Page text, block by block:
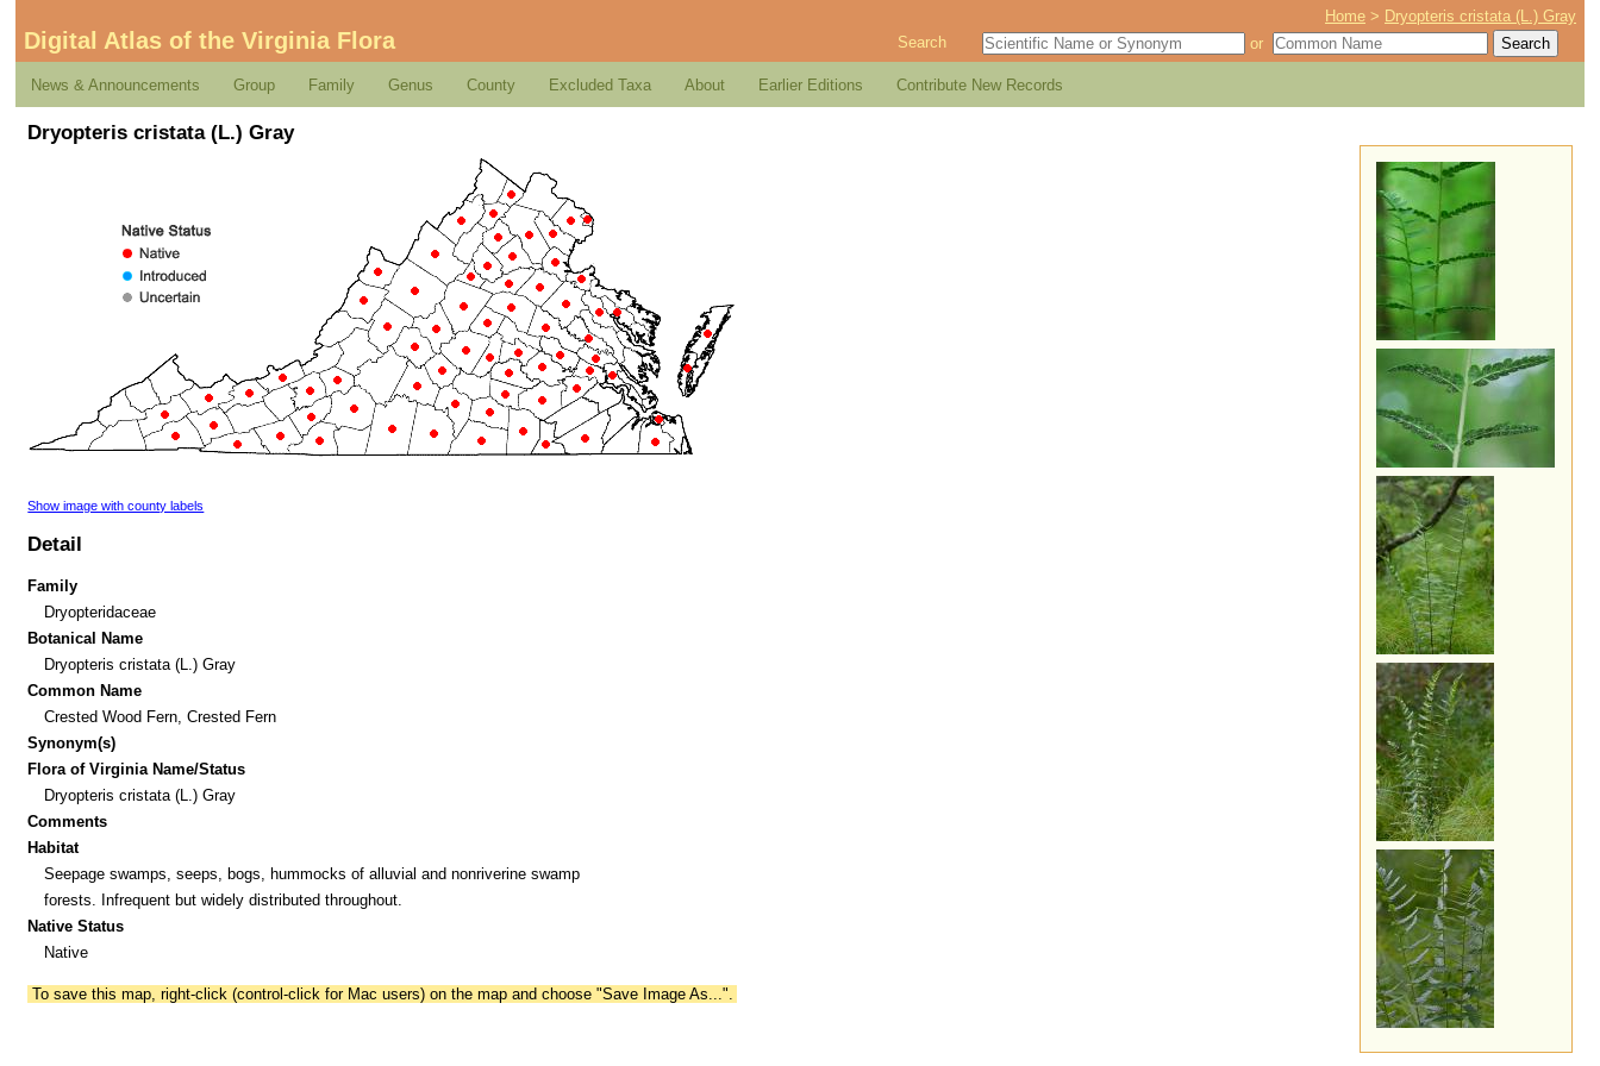
Home > Dryopteris cristata (L.) Gray
Digital Atlas of the Virginia Flora Search or
News & Announcements Group Family Genus County Excluded Taxa About Earlier Editions Contribute New Records
Dryopteris cristata (L.) Gray
Show image with county labels
Detail
Family
Dryopteridaceae
Botanical Name
Dryopteris cristata (L.) Gray
Common Name
Crested Wood Fern, Crested Fern
Synonym(s)
Flora of Virginia Name/Status
Dryopteris cristata (L.) Gray
Comments
Habitat
Seepage swamps, seeps, bogs, hummocks of alluvial and nonriverine swamp
forests. Infrequent but widely distributed throughout.
Native Status
Native
To save this map, right-click (control-click for Mac users) on the map and choose "Save Image As...".